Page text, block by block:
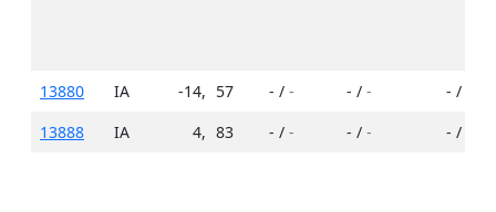
13880 IA -14, 57 - / - - / - - /
13888
IA 4, 83 - / - - / - - /